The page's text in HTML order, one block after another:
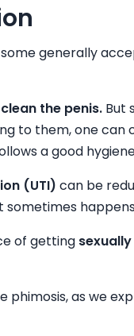
generally
the penis. But
to them, one can
a good
(UTI) can be
sometimes
of getting
phimosis, as we